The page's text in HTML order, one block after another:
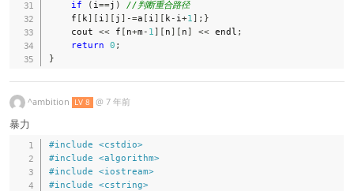
if
( i ==j )
//判断重合路径
    f
[ k] [ i ] [ j ] -=a [ i ] [ k - i +1 ] ; }
    cout
<< f [ n+m - 1 ] [ n] [ n] << endl ;
return 0 ;
}
^ambition LV 8 @ 7 年前
暴力
#include <cstdio>
#include <algorithm>
#include <iostream>
#include <cstring>